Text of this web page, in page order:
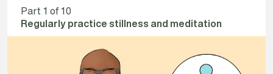
Part 1 of 10
Regularly practice stillness and meditation